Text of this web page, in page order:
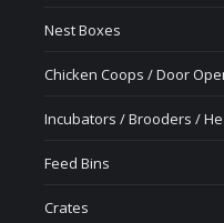
Nest Boxes
Chicken Coops / Door
Incubators / Brooders /
Feed Bins
Crates